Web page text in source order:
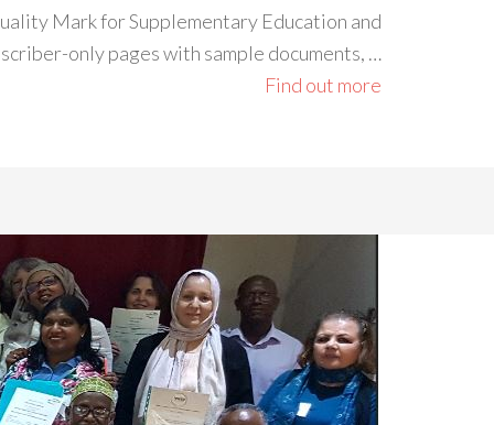
Mark for Supplementary Education and
only pages with sample documents, …
Find out more